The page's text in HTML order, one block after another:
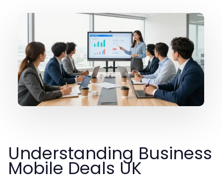
Understanding Business
Mobile Deals UK